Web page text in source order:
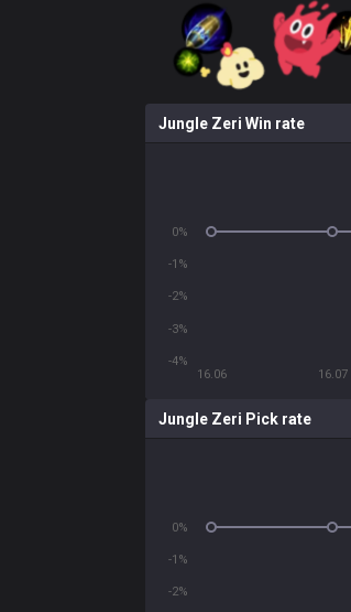
Jungle Zeri Win rate
16.06 16.07
-4%
-3%
-2%
-1%
0%
Jungle Zeri Pick rate
-2%
-1%
0%